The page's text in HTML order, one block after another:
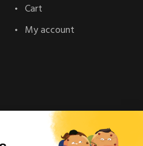
Cart
My account